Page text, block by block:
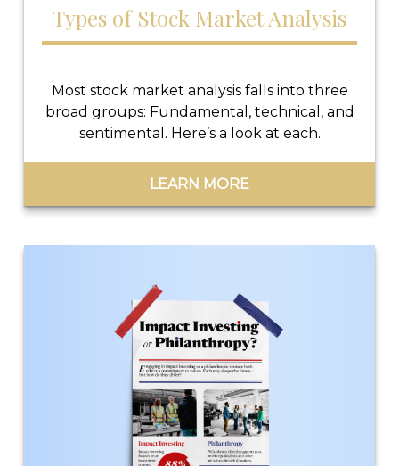
Types of Stock Market Analysis
Most stock market analysis falls into three
broad groups: Fundamental, technical, and
sentimental. Here’s a look at each.
LEARN MORE